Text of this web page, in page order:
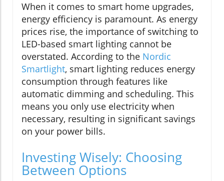
When it comes to smart home upgrades,
energy efficiency is paramount. As energy
prices rise, the importance of switching to
LED-based smart lighting cannot be
overstated. According to the Nordic
Smartlight, smart lighting reduces energy
consumption through features like
automatic dimming and scheduling. This
means you only use electricity when
necessary, resulting in significant savings
on your power bills.
Investing Wisely: Choosing
Between Options